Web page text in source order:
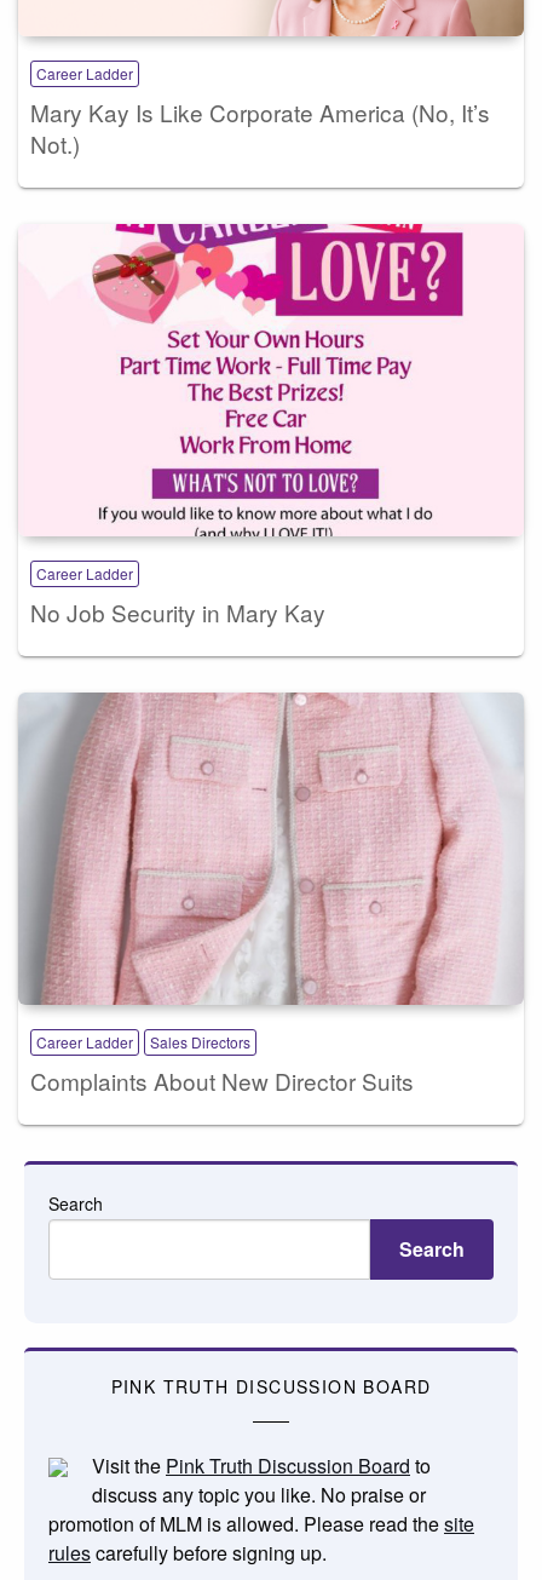
Career Ladder
Mary Kay Is Like Corporate America (No, It’s
Not.)
Career Ladder
No Job Security in Mary Kay
Career Ladder Sales Directors
Complaints About New Director Suits
Search
Search
PINK TRUTH DISCUSSION BOARD
Visit the Pink Truth Discussion Board to
discuss any topic you like. No praise or
promotion of MLM is allowed. Please read thesite
rulescarefully before signing up.